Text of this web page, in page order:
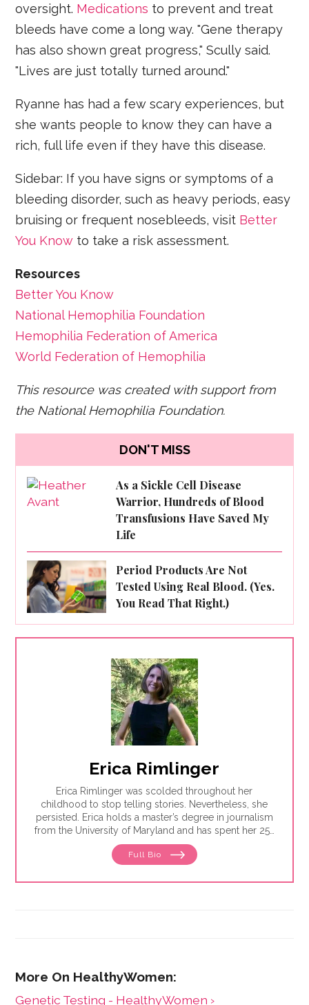
oversight. Medications to prevent and treat
bleeds have come a long way. "Gene therapy
has also shown great progress," Scully said.
"Lives are just totally turned around."
Ryanne has had a few scary experiences, but
she wants people to know they can have a
rich, full life even if they have this disease.
Sidebar: If you have signs or symptoms of a
bleeding disorder, such as heavy periods, easy
bruising or frequent nosebleeds, visit Better
You Know to take a risk assessment.
Resources
Better You Know
National Hemophilia Foundation
Hemophilia Federation of America
World Federation of Hemophilia
This resource was created with support from
the National Hemophilia Foundation.
DON'T MISS
As a Sickle Cell Disease
Warrior, Hundreds of Blood
Transfusions Have Saved My
Life
Period Products Are Not
Tested Using Real Blood. (Yes.
You Read That Right.)
Erica Rimlinger
Erica Rimlinger was scolded throughout her
childhood to stop telling stories. Nevertheless, she
persisted. Erica holds a master’s degree in journalism
from the University of Maryland and has spent her 25-
year career telling stories for clients that have ranged
from nonprofit organizations to corporations, and
Full Bio
Genetic Testing - HealthyWomen ›